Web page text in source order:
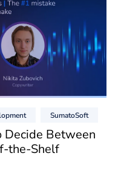
SumatoSoft
Between
the-Shelf